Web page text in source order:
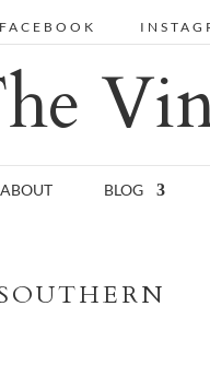
FACEBOOK
ABOUT BLOG